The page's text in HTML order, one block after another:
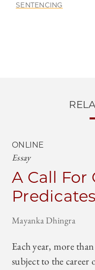
SENTENCING
ONLINE
Essay
A Call For
Mayanka Dhingra
Each year, more
subject to the career